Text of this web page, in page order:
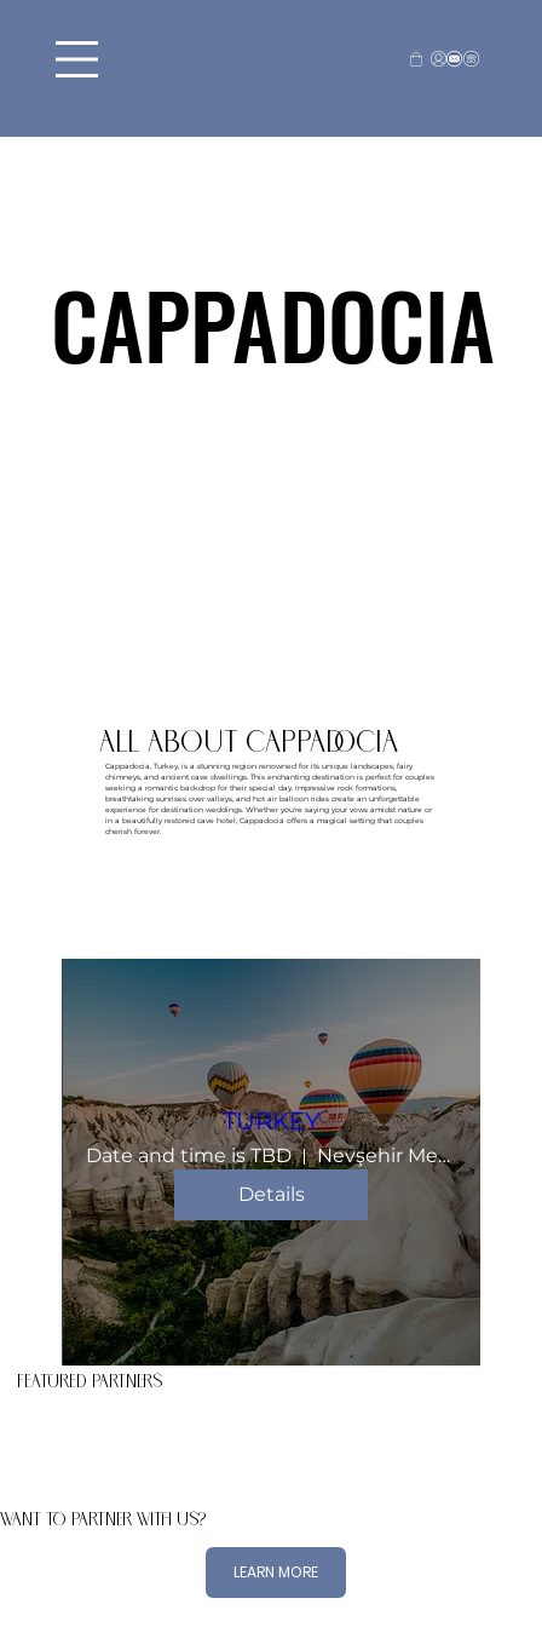
CAPPADOCIA
CAPPADOCIA
all about CAPPADOCIA
Cappadocia, Turkey, is a stunning region renowned for its unique landscapes, fairy
chimneys, and ancient cave dwellings. This enchanting destination is perfect for couples
seeking a romantic backdrop for their special day. Impressive rock formations,
breathtaking sunrises over valleys, and hot air balloon rides create an unforgettable
experience for destination weddings. Whether you're saying your vows amidst nature or
in a beautifully restored cave hotel, Cappadocia offers a magical setting that couples
cherish forever.
TURKEY
Date and time is TBD
Nevşehir Merkez
Details
FEATURED PARTNERS
WANT TO PARTNER WITH US?
LEARN MORE